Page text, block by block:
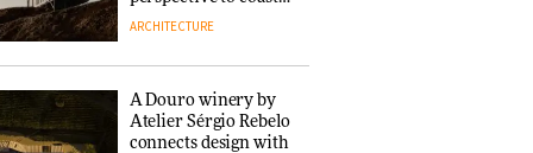
Copenhagen reissues
Niels Bendtsen’s Limit
Lounge Chair
DESIGN
architecture
ARCHITECTURE
A Douro winery by
Atelier Sérgio Rebelo
connects design with